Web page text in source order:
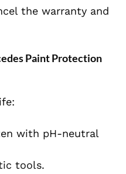
the warranty and
Paint Protection
with pH-neutral
tools.